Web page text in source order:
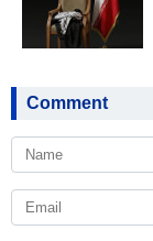
Comment